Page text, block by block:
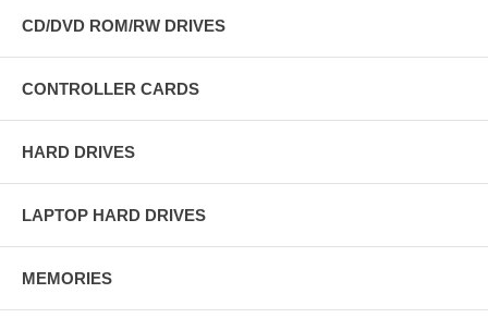
CD/DVD ROM/RW DRIVES
CONTROLLER CARDS
HARD DRIVES
LAPTOP HARD DRIVES
MEMORIES